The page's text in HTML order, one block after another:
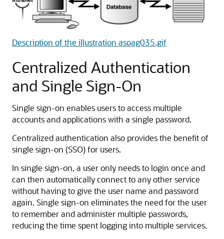
Description of the illustration asoag035.gif
Centralized Authentication
and Single Sign-On
Single sign-on enables users to access multiple
accounts and applications with a single password.
Centralized authentication also provides the benefit of
single sign-on (SSO) for users.
In single sign-on, a user only needs to login once and
can then automatically connect to any other service
without having to give the user name and password
again. Single sign-on eliminates the need for the user
to remember and administer multiple passwords,
reducing the time spent logging into multiple services.